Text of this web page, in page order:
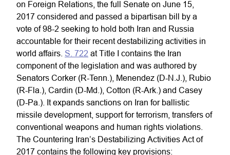
on Foreign Relations, the full Senate on June 15,
2017 considered and passed a bipartisan bill by a
vote of 98-2 seeking to hold both Iran and Russia
accountable for their recent destabilizing activities in
world affairs. S. 722 at Title I contains the Iran
component of the legislation and was authored by
Senators Corker (R-Tenn.), Menendez (D-N.J.), Rubio
(R-Fla.), Cardin (D-Md.), Cotton (R-Ark.) and Casey
(D-Pa.). It expands sanctions on Iran for ballistic
missile development, support for terrorism, transfers of
conventional weapons and human rights violations.
The Countering Iran’s Destabilizing Activities Act of
2017 contains the following key provisions: